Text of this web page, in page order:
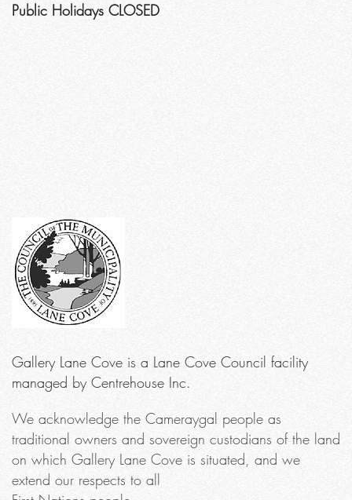
Public Holidays CLOSED
Gallery Lane Cove is a Lane Cove Council facility
managed by Centrehouse Inc.
We acknowledge the Cameraygal people as
traditional owners and sovereign custodians of the land
on which Gallery Lane Cove is situated, and we
extend our respects to all